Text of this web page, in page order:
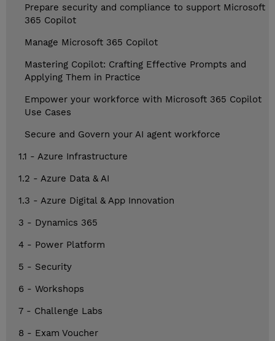
Prepare security and compliance to support Microsoft
365 Copilot
Manage Microsoft 365 Copilot
Mastering Copilot: Crafting Effective Prompts and
Applying Them in Practice
Empower your workforce with Microsoft 365 Copilot
Use Cases
Secure and Govern your AI agent workforce
1.1 - Azure Infrastructure
1.2 - Azure Data & AI
1.3 - Azure Digital & App Innovation
3 - Dynamics 365
4 - Power Platform
5 - Security
6 - Workshops
7 - Challenge Labs
8 - Exam Voucher